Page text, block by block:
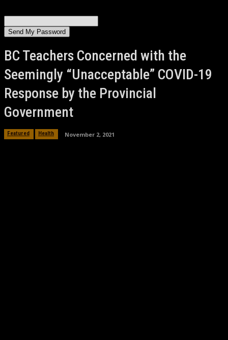
BC Teachers Concerned with the
Seemingly “Unacceptable” COVID-19
Response by the Provincial
Government
Featured Health November 2, 2021